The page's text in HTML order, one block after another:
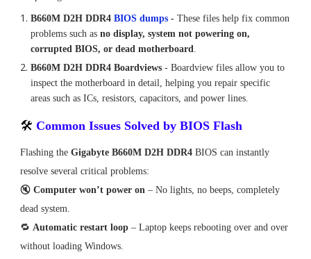
B660M D2H DDR4 BIOS dumps-These files help fix common
problems such as no display, system not powering on,
corrupted BIOS, or dead motherboard.
B660M D2H DDR4 Boardviews- Boardview files allow you to
inspect the motherboard in detail, helping you repair specific
areas such as ICs, resistors, capacitors, and power lines.
🛠 Common Issues Solved by BIOS Flash
Flashing the Gigabyte B660M D2H DDR4BIOS can instantly
resolve several critical problems:
🔇 Computer won’t power on– No lights, no beeps, completely
dead system.
🔁 Automatic restart loop– Laptop keeps rebooting over and over
without loading Windows.